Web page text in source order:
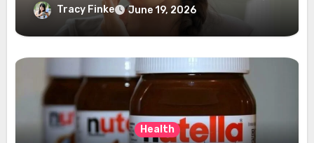
Telling You
Tracy Finke June 19, 2026
Health